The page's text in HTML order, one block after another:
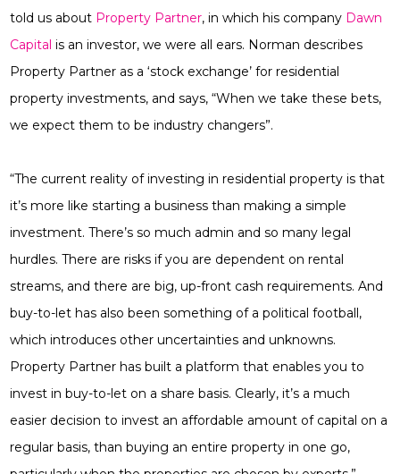
told us about Property Partner, in which his company Dawn
Capital is an investor, we were all ears. Norman describes
Property Partner as a ‘stock exchange’ for residential
property investments, and says, “When we take these bets,
we expect them to be industry changers”.
“The current reality of investing in residential property is that
it’s more like starting a business than making a simple
investment. There’s so much admin and so many legal
hurdles. There are risks if you are dependent on rental
streams, and there are big, up-front cash requirements. And
buy-to-let has also been something of a political football,
which introduces other uncertainties and unknowns.
Property Partner has built a platform that enables you to
invest in buy-to-let on a share basis. Clearly, it’s a much
easier decision to invest an affordable amount of capital on a
regular basis, than buying an entire property in one go,